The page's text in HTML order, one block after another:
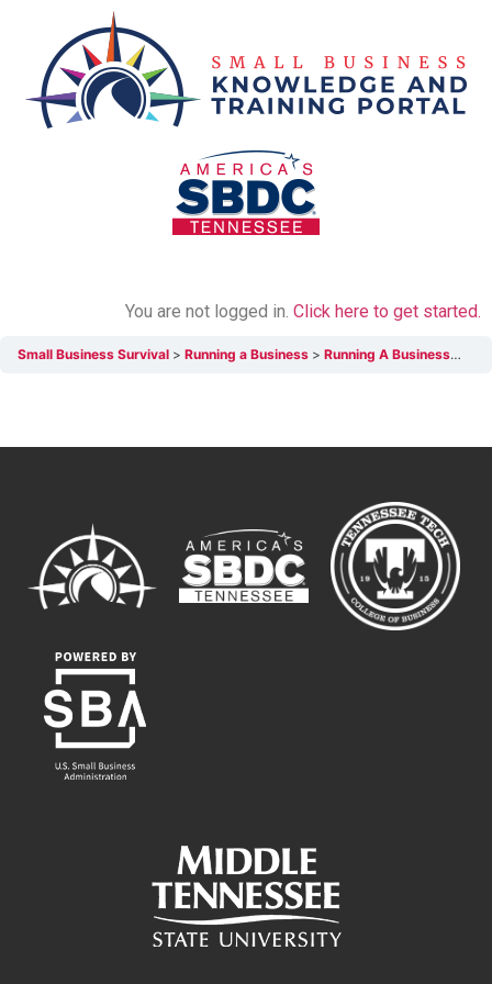
You are not logged in. Click here to get started.
Small Business Survival Running a Business Running A Business Chapter Review